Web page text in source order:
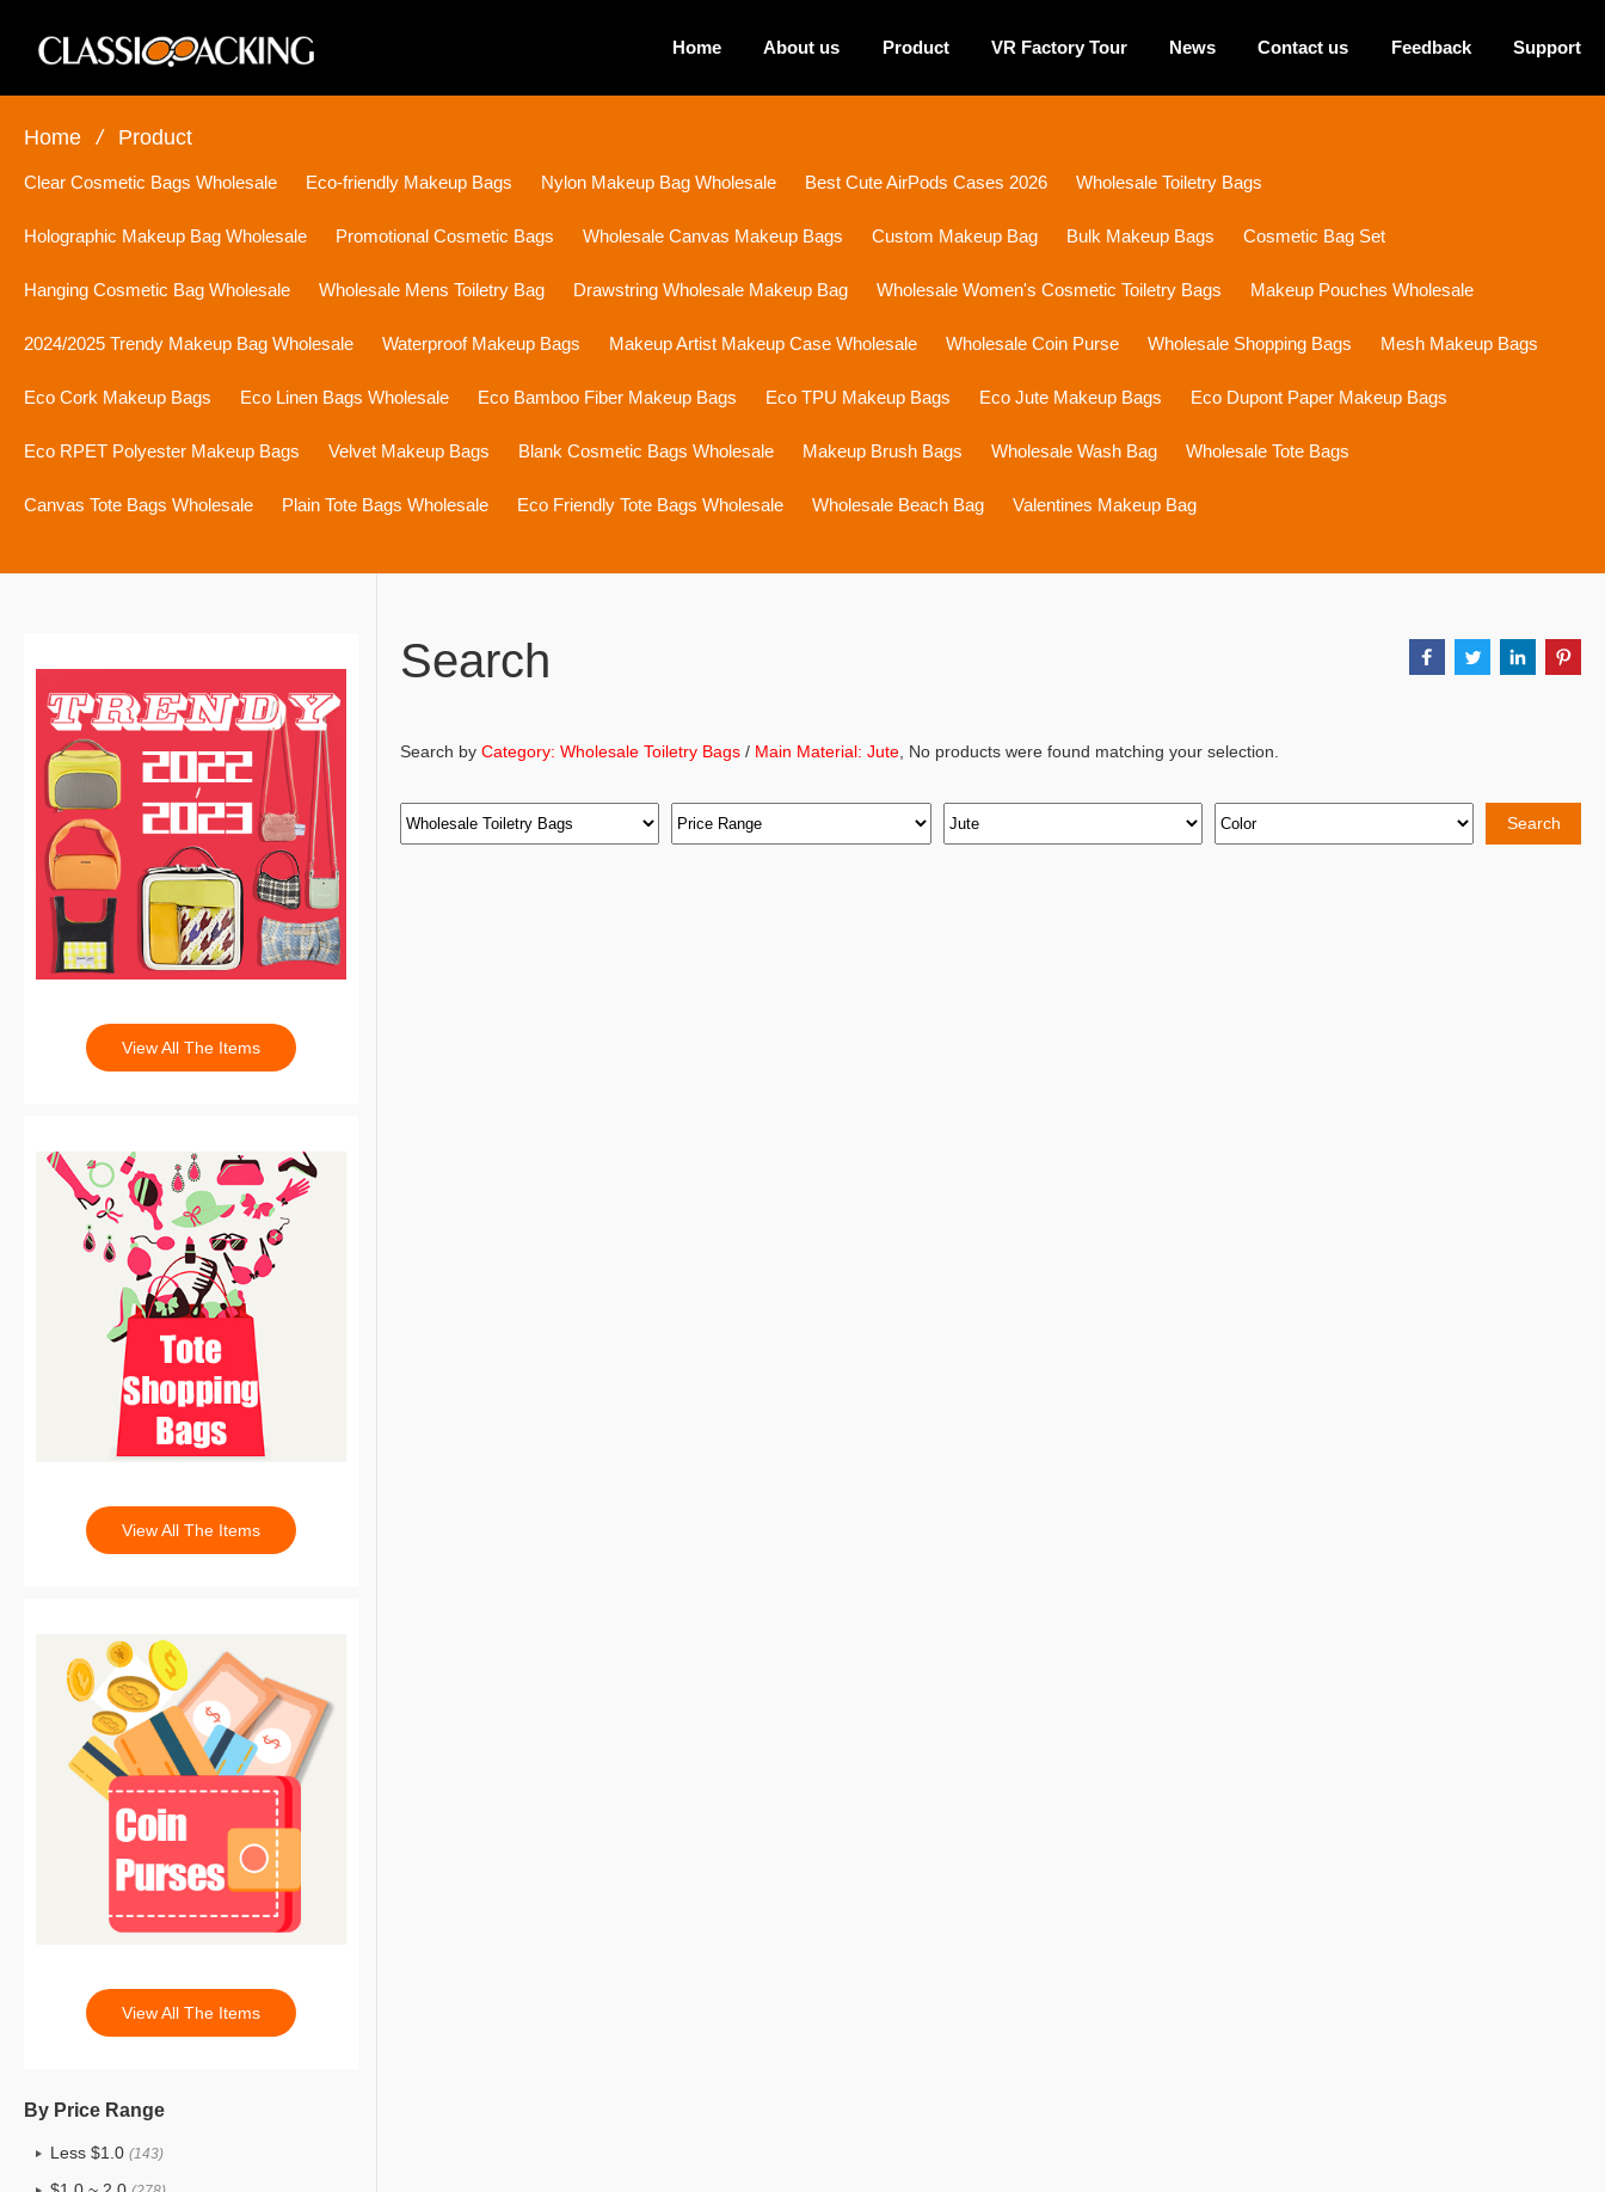
Home About us Product VR Factory Tour News Contact us Feedback Support
Home / Product
Clear Cosmetic Bags Wholesale Eco-friendly Makeup Bags Nylon Makeup Bag Wholesale Best Cute AirPods Cases 2026 Wholesale Toiletry Bags
Holographic Makeup Bag Wholesale Promotional Cosmetic Bags Wholesale Canvas Makeup Bags Custom Makeup Bag Bulk Makeup Bags Cosmetic Bag Set
Hanging Cosmetic Bag Wholesale Wholesale Mens Toiletry Bag Drawstring Wholesale Makeup Bag Wholesale Women's Cosmetic Toiletry Bags Makeup Pouches Wholesale
2024/2025 Trendy Makeup Bag Wholesale Waterproof Makeup Bags Makeup Artist Makeup Case Wholesale Wholesale Coin Purse Wholesale Shopping Bags Mesh Makeup Bags
Eco Cork Makeup Bags Eco Linen Bags Wholesale Eco Bamboo Fiber Makeup Bags Eco TPU Makeup Bags Eco Jute Makeup Bags Eco Dupont Paper Makeup Bags
Eco RPET Polyester Makeup Bags Velvet Makeup Bags Blank Cosmetic Bags Wholesale Makeup Brush Bags Wholesale Wash Bag Wholesale Tote Bags
Canvas Tote Bags Wholesale Plain Tote Bags Wholesale Eco Friendly Tote Bags Wholesale Wholesale Beach Bag Valentines Makeup Bag
Search
Search by Category: Wholesale Toiletry Bags / Main Material: Jute , No products were found matching your selection.
Search
View All The Items
View All The Items
View All The Items
By Price Range
Less $1.0 (143)